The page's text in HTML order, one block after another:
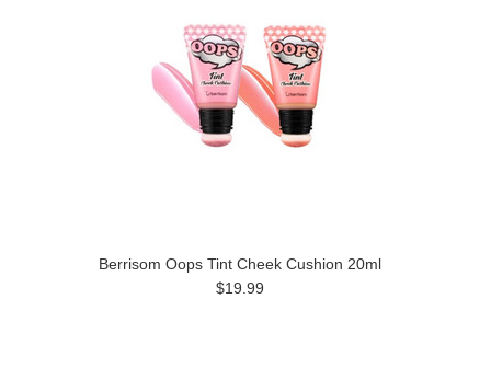
Berrisom Oops Tint Cheek Cushion 20ml
$19.99